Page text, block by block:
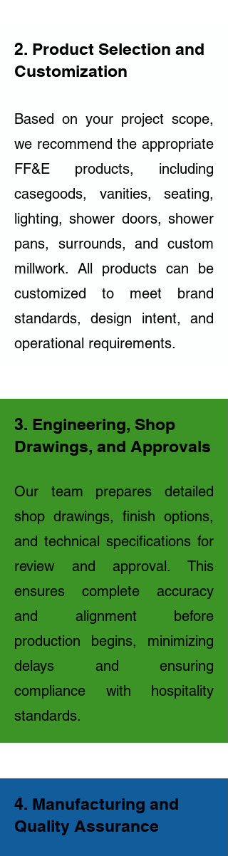
2. Product Selection and
Customization
Based on your project scope,
we recommend the appropriate
FF&E products, including
casegoods, vanities, seating,
lighting, shower doors, shower
pans, surrounds, and custom
millwork. All products can be
customized to meet brand
standards, design intent, and
operational requirements.
3. Engineering, Shop
Drawings, and Approvals
Our team prepares detailed
shop drawings, finish options,
and technical specifications for
review and approval. This
ensures complete accuracy
and alignment before
production begins, minimizing
delays and ensuring
compliance with hospitality
standards.
4. Manufacturing and
Quality Assurance